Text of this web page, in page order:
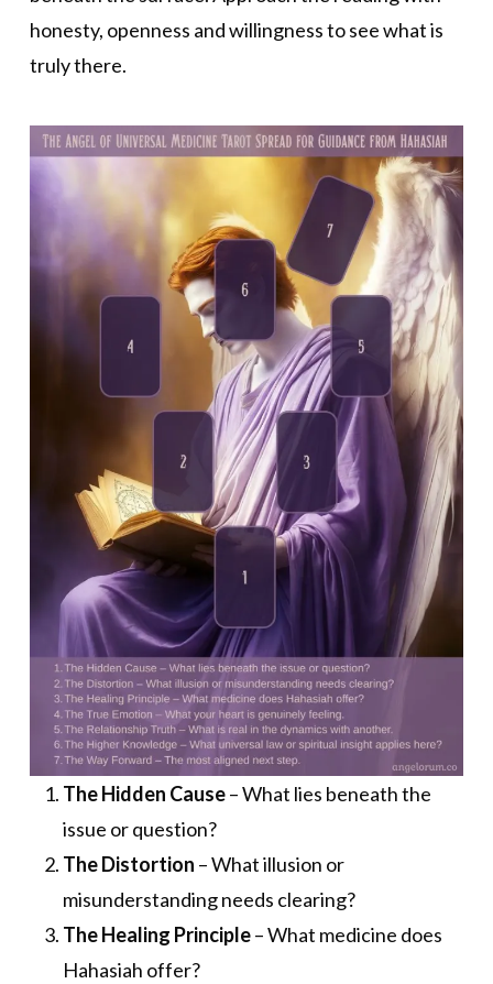
honesty, openness and willingness to see what is
truly there.
The Hidden Cause– What lies beneath the
issue or question?
The Distortion – What illusion or
misunderstanding needs clearing?
The Healing Principle– What medicine does
Hahasiah offer?